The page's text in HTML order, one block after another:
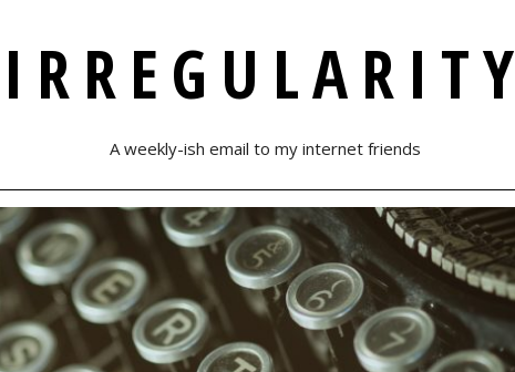
IRREGULARITY
A weekly-ish email to my internet friends